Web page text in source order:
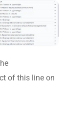
of this line on